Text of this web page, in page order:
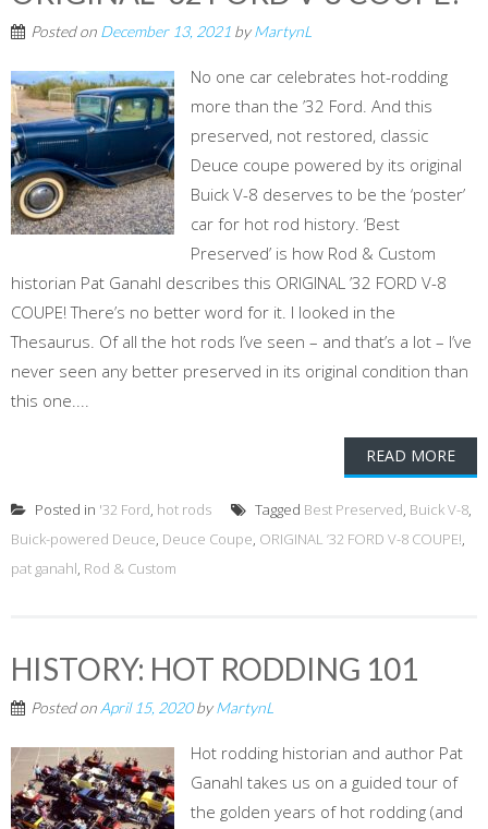
Posted on December 13, 2021 byMartynL
No one car celebrates hot-rodding
more than the ’32 Ford. And this
preserved, not restored, classic
Deuce coupe powered by its original
Buick V-8 deserves to be the ‘poster’
car for hot rod history. ‘Best
Preserved’ is how Rod & Custom
historian Pat Ganahl describes this ORIGINAL ’32 FORD V-8
COUPE! There’s no better word for it. I looked in the
Thesaurus. Of all the hot rods I’ve seen – and that’s a lot – I’ve
never seen any better preserved in its original condition than
this one....
READ MORE
Posted in '32 Ford, hot rods Tagged Best Preserved, Buick V-8,
Buick-powered Deuce, Deuce Coupe, ORIGINAL ’32 FORD V-8 COUPE!,
pat ganahl, Rod & Custom
HISTORY: HOT RODDING 101
Posted on April 15, 2020byMartynL
Hot rodding historian and author Pat
Ganahl takes us on a guided tour of
the golden years of hot rodding (and